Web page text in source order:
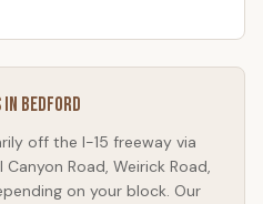
Bedford
off the I-15 freeway via
Canyon Road, Weirick Road,
on your block. Our